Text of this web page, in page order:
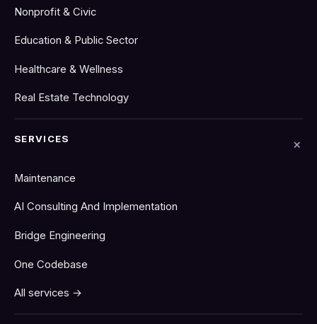
Nonprofit & Civic
Education & Public Sector
Healthcare & Wellness
Real Estate Technology
SERVICES
Maintenance
AI Consulting And Implementation
Bridge Engineering
One Codebase
All services →